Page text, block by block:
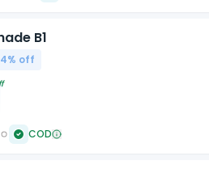
B1
% off
COD